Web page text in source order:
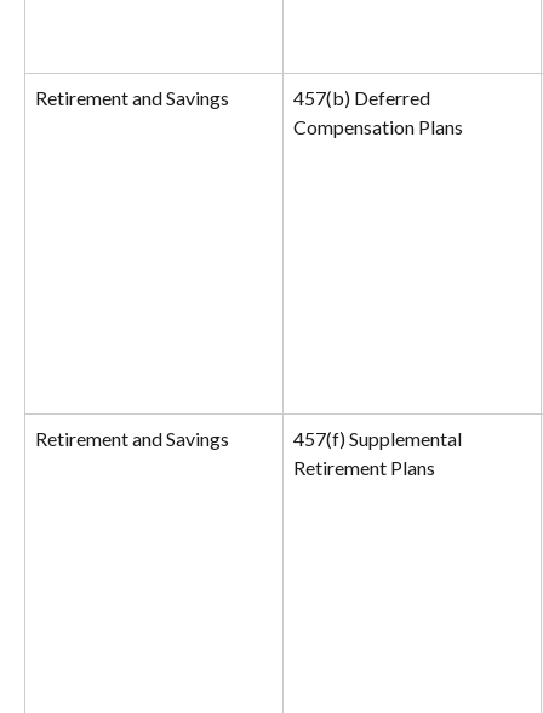
Retirement and Savings
457(b) Deferred
Compensation Plans
Retirement and Savings
457(f) Supplemental
Retirement Plans